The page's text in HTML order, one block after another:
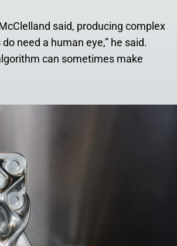
said, producing complex
need a human eye,” he said.
can sometimes make